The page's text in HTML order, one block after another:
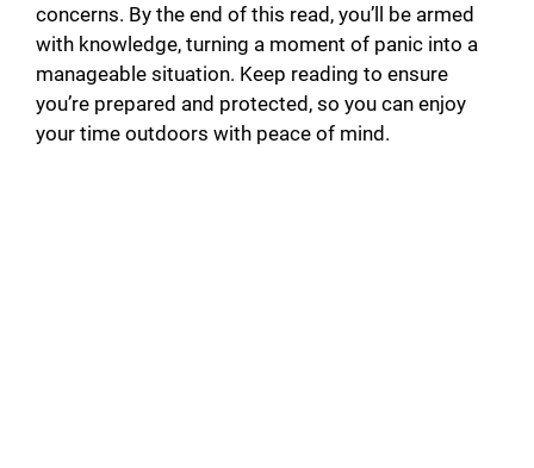
concerns. By the end of this read, you’ll be armed
with knowledge, turning a moment of panic into a
manageable situation. Keep reading to ensure
you’re prepared and protected, so you can enjoy
your time outdoors with peace of mind.